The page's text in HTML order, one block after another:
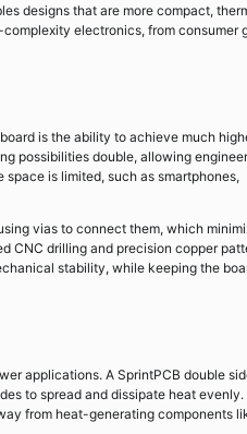
designs that are more compact,
electronics, from consumer
is the ability to achieve much
possibilities double, allowing
is limited, such as smartphones,
vias to connect them, which
CNC drilling and precision copper
stability, while keeping the
applications. A SprintPCB double
to spread and dissipate heat evenly.
from heat-generating components